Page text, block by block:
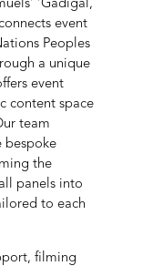
‘Gadigal,
event
Peoples
a unique
event
content space
team
bespoke
the
panels into
to each
filming